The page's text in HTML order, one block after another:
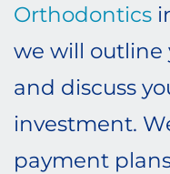
Orthodontics
we will
and discuss
investment.
payment